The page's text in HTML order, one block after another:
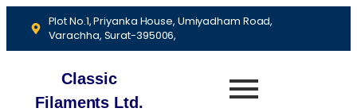
Plot No.1, Priyanka House, Umiyadham Road,
Varachha, Surat-395006,
Classic
Filaments Ltd.